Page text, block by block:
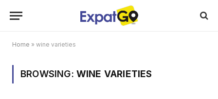
Home » wine varieties
BROWSING: WINE VARIETIES